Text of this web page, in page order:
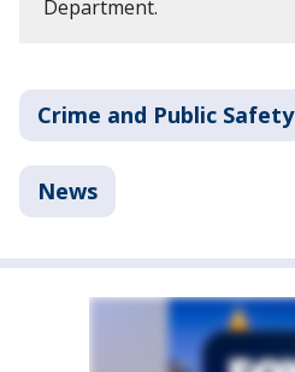
Department.
Crime and Public Safety
News